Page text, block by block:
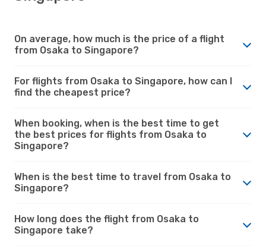
On average, how much is the price of a flight
from Osaka to Singapore?
For flights from Osaka to Singapore, how can I
find the cheapest price?
When booking, when is the best time to get
the best prices for flights from Osaka to
Singapore?
When is the best time to travel from Osaka to
Singapore?
How long does the flight from Osaka to
Singapore take?